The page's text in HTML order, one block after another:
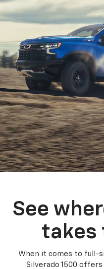
See
takes
When it comes to full-
Silverado 1500